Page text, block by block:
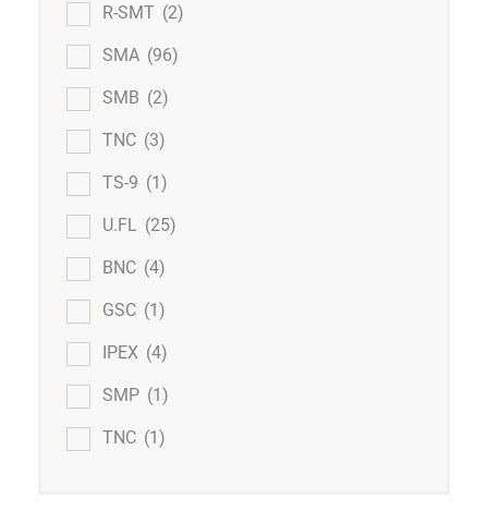
R-SMT (2)
SMA (96)
SMB (2)
TNC (3)
TS-9 (1)
U.FL (25)
BNC (4)
GSC (1)
IPEX (4)
SMP (1)
TNC (1)